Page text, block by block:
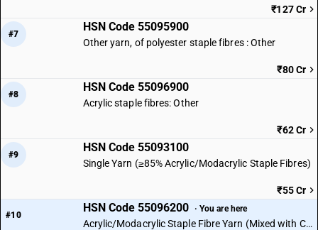
₹127 Cr
#7
HSN Code 55095900
Other yarn, of polyester staple fibres : Other
₹80 Cr
#8
HSN Code 55096900
Acrylic staple fibres: Other
₹62 Cr
#9
HSN Code 55093100
Single Yarn (≥85% Acrylic/Modacrylic Staple Fibres)
₹55 Cr
#10
HSN Code 55096200 · You are here
Acrylic/Modacrylic Staple Fibre Yarn (Mixed with Cotton)